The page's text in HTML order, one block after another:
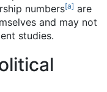
numbers[a] are
and may not
studies.